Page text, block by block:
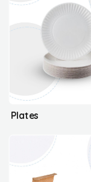
Plates